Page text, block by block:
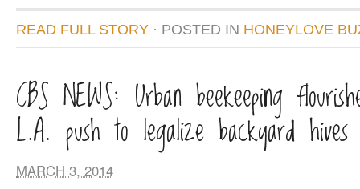
READ FULL STORY · POSTED IN HONEYLOVE
CBS NEWS: Urban beekeeping
L.A. push to legalize backyard hives
MARCH 3, 2014